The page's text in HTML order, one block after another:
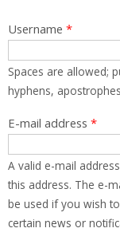
Username *
Spaces are allowed;
hyphens,
E-mail address *
A valid e-mail
this address. The e-
be used if you wish
certain news or